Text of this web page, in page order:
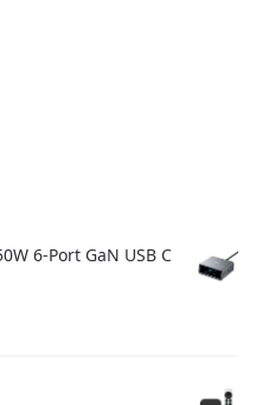
6-Port GaN USB C